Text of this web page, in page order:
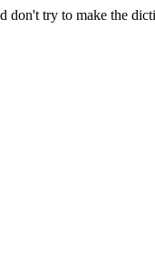
don't try to make the